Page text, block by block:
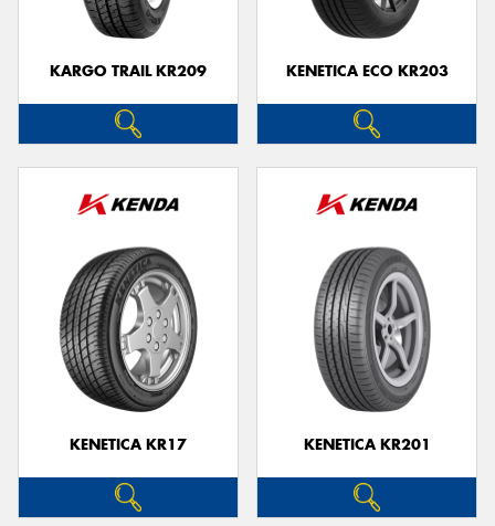
KARGO TRAIL KR209 KENETICA ECO KR203
KENETICA KR17 KENETICA KR201